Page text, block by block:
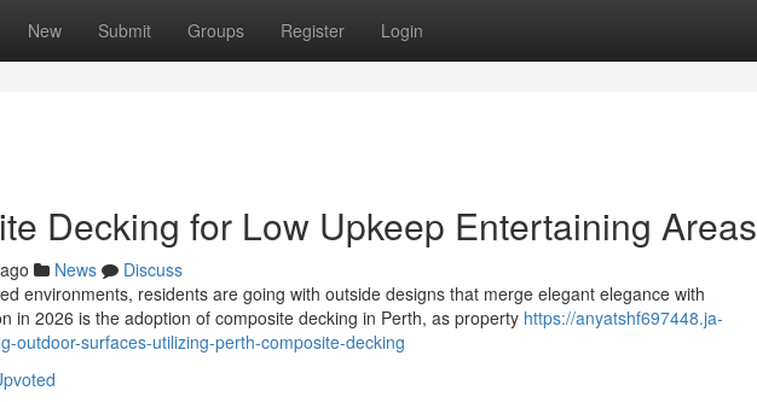
New Submit Groups Register Login
Decking for Low Upkeep Entertaining Areas
News
Discuss
environments, residents are going with outside designs that merge elegant elegance with
in 2026 is the adoption of composite decking in Perth, as property https://anyatshf697448.ja-
outdoor-surfaces-utilizing-perth-composite-decking